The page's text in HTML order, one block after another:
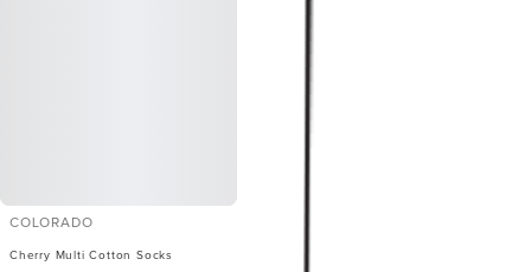
COLORADO
Cherry Multi Cotton Socks